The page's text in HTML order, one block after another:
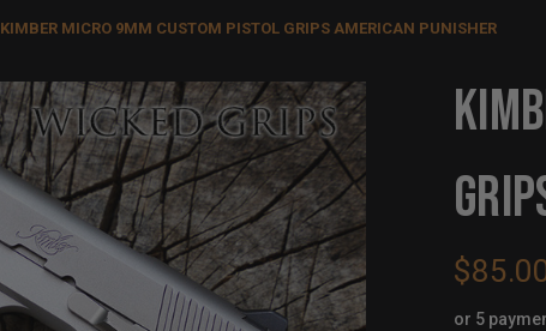
KIMBER MICRO 9MM CUSTOM PISTOL GRIPS AMERICAN PUNISHER
or 5